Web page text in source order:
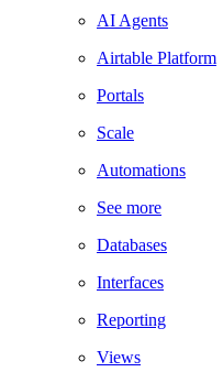
AI Agents
Airtable Platform
Portals
Scale
Automations
See more
Databases
Interfaces
Reporting
Views